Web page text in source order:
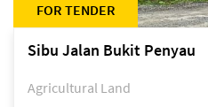
FOR TENDER
Sibu Jalan Bukit Penyau
Agricultural Land